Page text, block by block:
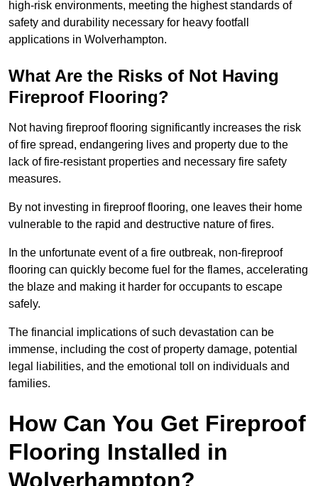
high-risk environments, meeting the highest standards of
safety and durability necessary for heavy footfall
applications in Wolverhampton.
What Are the Risks of Not Having
Fireproof Flooring?
Not having fireproof flooring significantly increases the risk
of fire spread, endangering lives and property due to the
lack of fire-resistant properties and necessary fire safety
measures.
By not investing in fireproof flooring, one leaves their home
vulnerable to the rapid and destructive nature of fires.
In the unfortunate event of a fire outbreak, non-fireproof
flooring can quickly become fuel for the flames, accelerating
the blaze and making it harder for occupants to escape
safely.
The financial implications of such devastation can be
immense, including the cost of property damage, potential
legal liabilities, and the emotional toll on individuals and
families.
How Can You Get Fireproof
Flooring Installed in
Wolverhampton?